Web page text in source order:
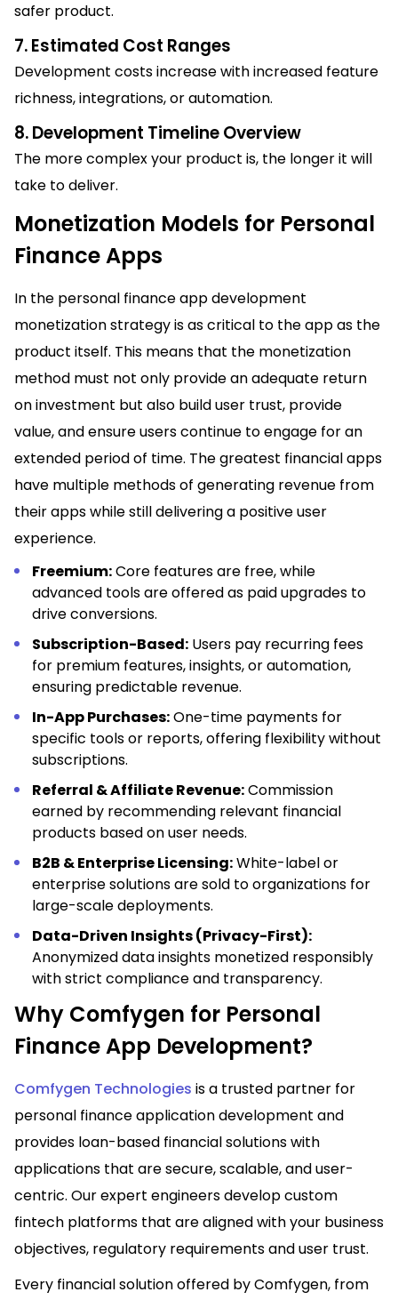
safer product.
7. Estimated Cost Ranges
Development costs increase with increased feature
richness, integrations, or automation.
8. Development Timeline Overview
The more complex your product is, the longer it will
take to deliver.
Monetization Models for Personal
Finance Apps
In the personal finance app development
monetization strategy is as critical to the app as the
product itself. This means that the monetization
method must not only provide an adequate return
on investment but also build user trust, provide
value, and ensure users continue to engage for an
extended period of time. The greatest financial apps
have multiple methods of generating revenue from
their apps while still delivering a positive user
experience.
Freemium:Core features are free, while
advanced tools are offered as paid upgrades to
drive conversions.
Subscription-Based: Users pay recurring fees
for premium features, insights, or automation,
ensuring predictable revenue.
In-App Purchases:One-time payments for
specific tools or reports, offering flexibility without
subscriptions.
Referral & Affiliate Revenue:Commission
earned by recommending relevant financial
products based on user needs.
B2B & Enterprise Licensing:White-label or
enterprise solutions are sold to organizations for
large-scale deployments.
Data-Driven Insights (Privacy-First):
Anonymized data insights monetized responsibly
with strict compliance and transparency.
Why Comfygen for Personal
Finance App Development?
Comfygen Technologies is a trusted partner for
personal finance application development and
provides loan-based financial solutions with
applications that are secure, scalable, and user-
centric. Our expert engineers develop custom
fintech platforms that are aligned with your business
objectives, regulatory requirements and user trust.
Every financial solution offered by Comfygen, from